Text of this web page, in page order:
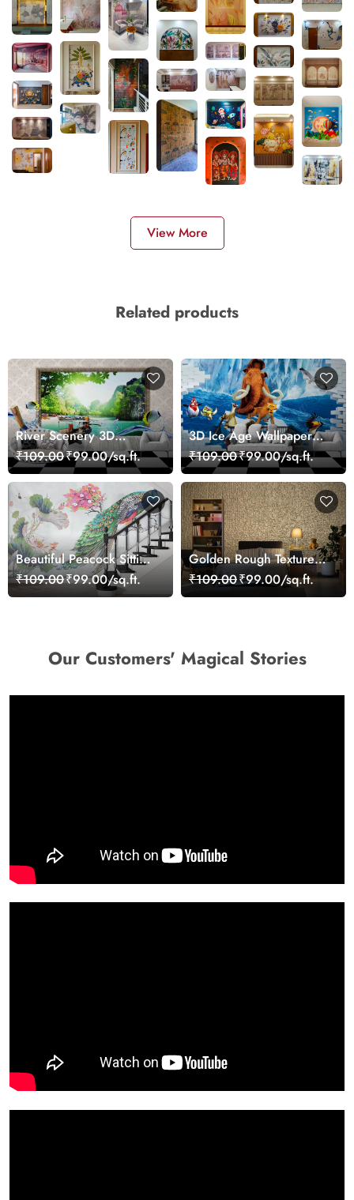
View More
Related products
River Scenery 3D
Wallpaper
₹109.00₹99.00/sq.ft.
3D Ice Age Wallpaper
Mural
₹109.00₹99.00/sq.ft.
Beautiful Peacock Sitting
on a Branch Wallpaper
₹109.00₹99.00/sq.ft.
Golden Rough Textured
Effect Wallpaper
₹109.00₹99.00/sq.ft.
Our Customers' Magical Stories